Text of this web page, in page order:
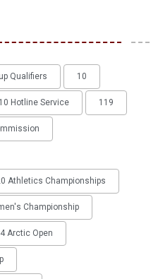
Qualifiers 10
Hotline Service 119
Athletics Championships
Championship
Arctic Open